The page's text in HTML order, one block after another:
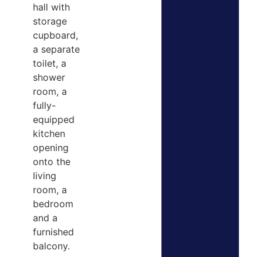
hall with
storage
cupboard,
a separate
toilet, a
shower
room, a
fully-
equipped
kitchen
opening
onto the
living
room, a
bedroom
and a
furnished
balcony.